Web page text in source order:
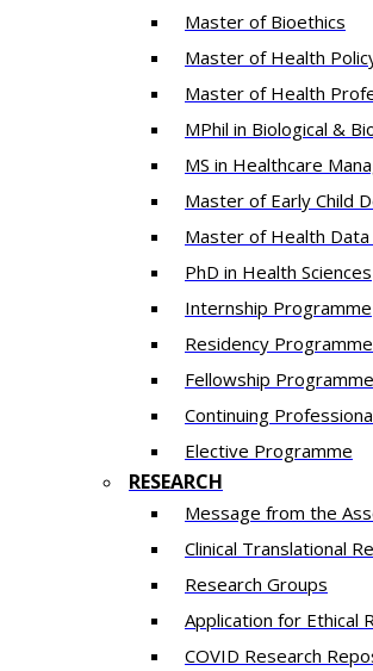
Master of Bioethics
Master of Health
Master of Health
MPhil in Biological &
MS in Healthcare
Master of Early Child
Master of Health Data
PhD in Health Sciences
Intern​ship​ Programme
Residency​
Fellowship
Continuing
Elective Programme
RESEARCH
Message from the
Clinical Translational
Research Groups
Application for Ethical
COVID Research